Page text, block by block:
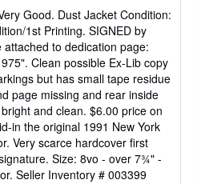
Good. Dust Jacket Condition:
1st Printing. SIGNED by
to dedication page:
Clean possible Ex-Lib copy
but has small tape residue
page missing and rear inside
and clean. $6.00 price on
in the original 1991 New York
Very scarce hardcover first
Size: 8vo - over 7¾" -
Seller Inventory # 003399